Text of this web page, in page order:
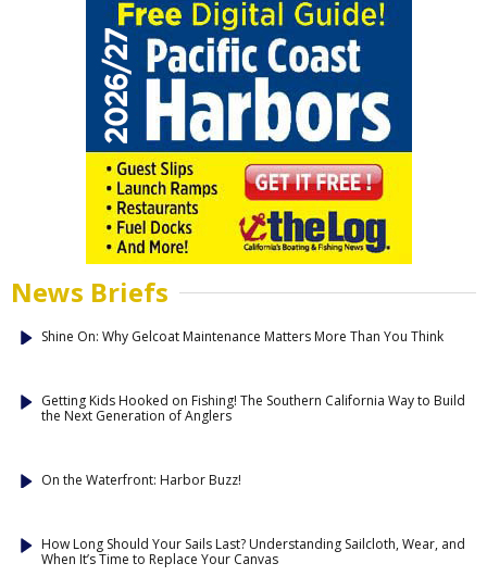
News Briefs
Shine On: Why Gelcoat Maintenance Matters More Than You Think
Getting Kids Hooked on Fishing! The Southern California Way to Build
the Next Generation of Anglers
On the Waterfront: Harbor Buzz!
How Long Should Your Sails Last? Understanding Sailcloth, Wear, and
When It’s Time to Replace Your Canvas